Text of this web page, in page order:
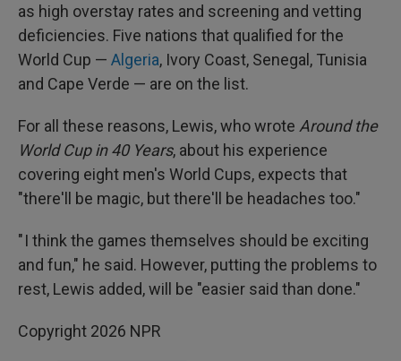
as high overstay rates and screening and vetting
deficiencies. Five nations that qualified for the
World Cup — Algeria, Ivory Coast, Senegal, Tunisia
and Cape Verde — are on the list.
For all these reasons, Lewis, who wrote Around the
World Cup in 40 Years, about his experience
covering eight men's World Cups, expects that
"there'll be magic, but there'll be headaches too."
" I think the games themselves should be exciting
and fun," he said. However, putting the problems to
rest, Lewis added, will be "easier said than done."
Copyright 2026 NPR